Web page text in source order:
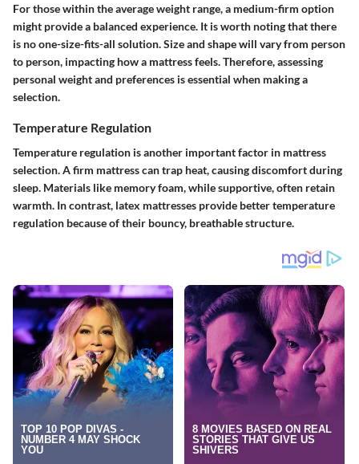
For those within the average weight range, a medium-firm option
might provide a balanced experience. It is worth noting that there
is no one-size-fits-all solution. Size and shape will vary from person
to person, impacting how a mattress feels. Therefore, assessing
personal weight and preferences is essential when making a
selection.
Temperature Regulation
Temperature regulation is another important factor in mattress
selection. A firm mattress can trap heat, causing discomfort during
sleep. Materials like memory foam, while supportive, often retain
warmth. In contrast, latex mattresses provide better temperature
regulation because of their bouncy, breathable structure.